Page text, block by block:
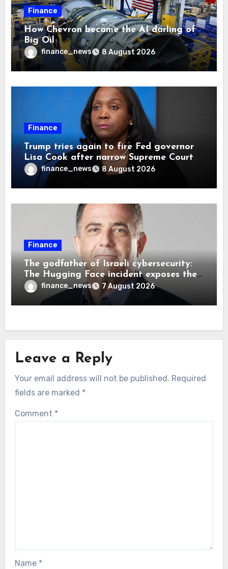
Finance
How Chevron became the AI darling of
Big Oil
finance_news 8 August 2026
Finance
Trump tries again to fire Fed governor
Lisa Cook after narrow Supreme Court
decision, renewing battle over central
bank independence
finance_news 8 August 2026
Finance
The godfather of Israeli cybersecurity:
The Hugging Face incident exposes the
wrong AI security debate
finance_news 7 August 2026
Leave a Reply
Your email address will not be published. Required
fields are marked *
Comment *
Name *